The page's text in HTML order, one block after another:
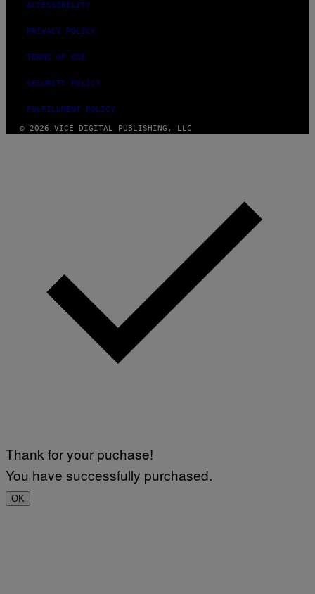
ACCESSIBILITY
PRIVACY POLICY
TERMS OF USE
SECURITY POLICY
FULFILLMENT POLICY
© 2026 VICE DIGITAL PUBLISHING, LLC
Thank for your puchase!
You have successfully purchased.
OK